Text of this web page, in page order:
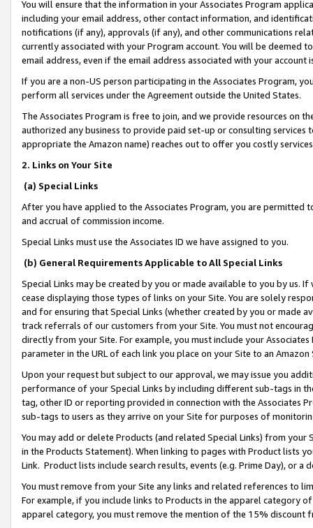
You will ensure that the information in your Associates Program
including your email address, other contact information, and
notifications (if any), approvals (if any), and other communications
currently associated with your Program account. You will be deemed
email address, even if the email address associated with your account
If you are a non-US person participating in the Associates Program,
perform all services under the Agreement outside the United States.
The Associates Program is free to join, and we provide resources on
authorized any business to provide paid set-up or consulting
appropriate the Amazon name) reaches out to offer you costly
2. Links on Your Site
(a) Special Links
After you have applied to the Associates Program, you are permitted
and accrual of commission income.
Special Links must use the Associates ID we have assigned to you.
(b) General Requirements Applicable to All Special Links
Special Links may be created by you or made available to you by us.
cease displaying those types of links on your Site. You are solely
and for ensuring that Special Links (whether created by you or
track referrals of our customers from your Site. You must not
directly from your Site. For example, you must include your
parameter in the URL of each link you place on your Site to an
Upon your request but subject to our approval, we may issue you
performance of your Special Links by including different sub-tags in
tag, other ID or reporting provided in connection with the Associates
sub-tags to users as they arrive on your Site for purposes of
You may add or delete Products (and related Special Links) from
in the Products Statement). When linking to pages with Product lists
Link. Product lists include search results, events (e.g. Prime Day), or a
You must remove from your Site any links and related references to
For example, if you include links to Products in the apparel category
apparel category, you must remove the mention of the 15% discount